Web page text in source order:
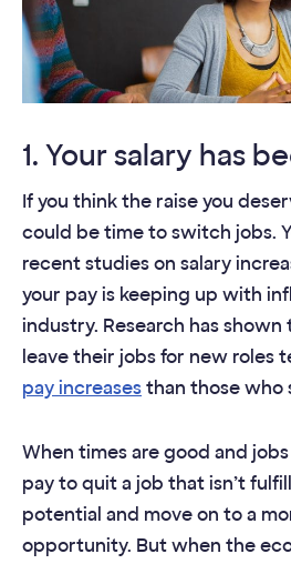
1. Your salary has
If you think the raise you
could be time to switch jobs.
recent studies on salary
your pay is keeping up with
industry. Research has
leave their jobs for new roles
pay increasesthan those who
When times are good and
pay to quit a job that isn’t
potential and move on to a
opportunity. But when the